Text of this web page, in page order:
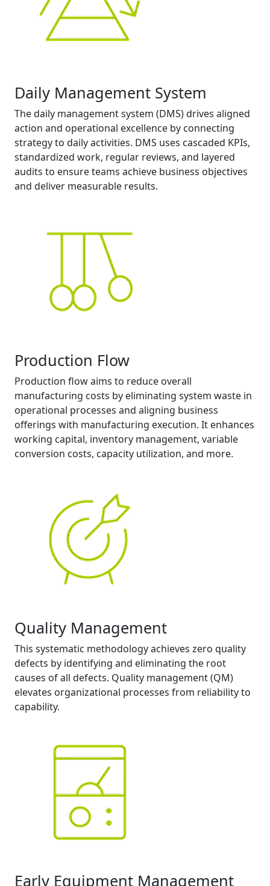
Daily Management System
The daily management system (DMS) drives aligned
action and operational excellence by connecting
strategy to daily activities. DMS uses cascaded KPIs,
standardized work, regular reviews, and layered
audits to ensure teams achieve business objectives
and deliver measurable results.
Production Flow
Production flow aims to reduce overall
manufacturing costs by eliminating system waste in
operational processes and aligning business
offerings with manufacturing execution. It enhances
working capital, inventory management, variable
conversion costs, capacity utilization, and more.
Quality Management
This systematic methodology achieves zero quality
defects by identifying and eliminating the root
causes of all defects. Quality management (QM)
elevates organizational processes from reliability to
capability.
Early Equipment Management